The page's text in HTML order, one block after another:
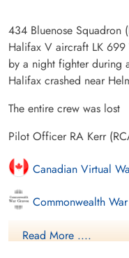
434 Bluenose Squadron
Halifax V aircraft LK
by a night fighter during
Halifax crashed near
The entire crew was lost
Pilot Officer RA Kerr
Canadian Virtual
Commonwealth
International Bomber
Read More ....